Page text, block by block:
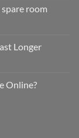
room
Longer
Online?